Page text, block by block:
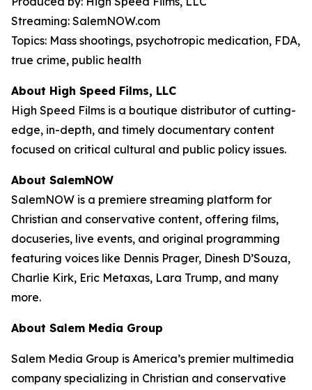
Streaming: SalemNOW.com
Topics: Mass shootings, psychotropic medication, FDA,
true crime, public health
About High Speed Films, LLC
High Speed Films is a boutique distributor of cutting-
edge, in-depth, and timely documentary content
focused on critical cultural and public policy issues.
About SalemNOW
SalemNOW is a premiere streaming platform for
Christian and conservative content, offering films,
docuseries, live events, and original programming
featuring voices like Dennis Prager, Dinesh D’Souza,
Charlie Kirk, Eric Metaxas, Lara Trump, and many
more.
About Salem Media Group
Salem Media Group is America’s premier multimedia
company specializing in Christian and conservative